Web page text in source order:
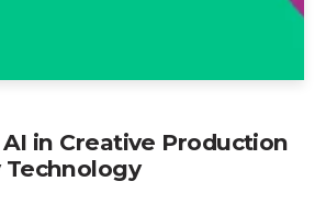
in Creative Production